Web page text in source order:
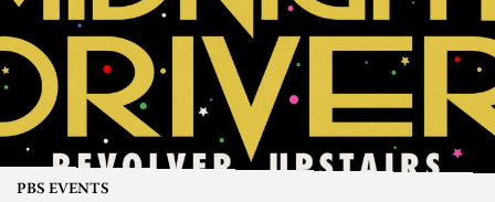
PBS EVENTS